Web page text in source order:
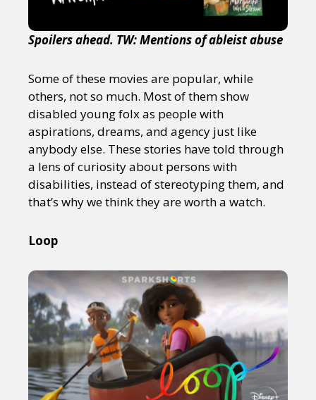
Spoilers ahead. TW: Mentions of ableist abuse
Some of these movies are popular, while
others, not so much. Most of them show
disabled young folx as people with
aspirations, dreams, and agency just like
anybody else. These stories have told through
a lens of curiosity about persons with
disabilities, instead of stereotyping them, and
that’s why we think they are worth a watch.
Loop